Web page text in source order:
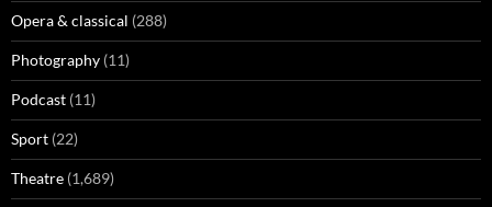
Opera & classical (288)
Photography (11)
Podcast (11)
Sport (22)
Theatre (1,689)